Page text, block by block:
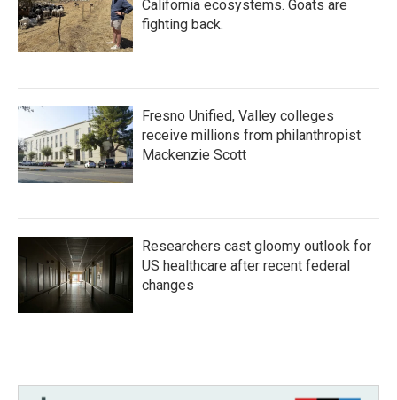
California ecosystems. Goats are
fighting back.
Fresno Unified, Valley colleges
receive millions from philanthropist
Mackenzie Scott
Researchers cast gloomy outlook for
US healthcare after recent federal
changes